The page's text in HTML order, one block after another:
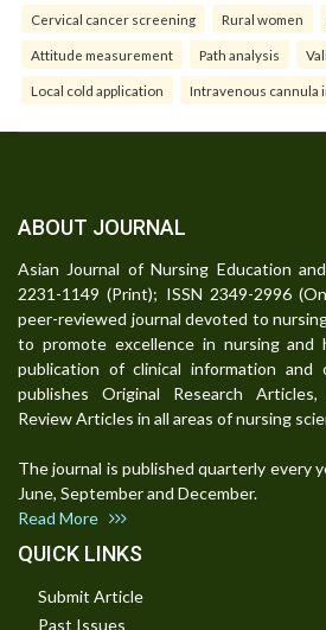
Cervical cancer screening Rural women
Attitude measurement Path analysis
Local cold application Intravenous cannula
ABOUT JOURNAL
Asian Journal of Nursing Education and
2231-1149 (Print); ISSN 2349-2996
peer-reviewed journal devoted to
to promote excellence in nursing
publication of clinical information and
publishes Original Research Articles,
Review Articles in all areas of nursing
The journal is published quarterly every
June, September and December.
Read More
QUICK LINKS
Submit Article
Past Issues